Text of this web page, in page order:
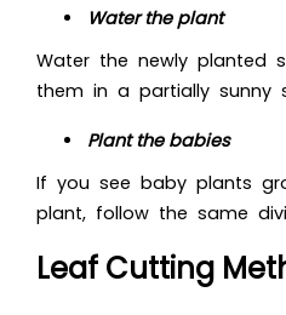
Water the plant
Water the newly planted
them in a partially sunny
Plant the babies
If you see baby plants
plant, follow the same
Leaf Cutting